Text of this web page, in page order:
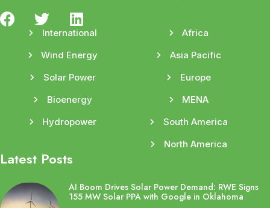
International
Wind Energy
Solar Power
Bioenergy
Hydropower
Africa
Asia Pacific
Europe
MENA
South America
North America
Latest Posts
AI Boom Drives Solar Power Demand: RWE Signs
155 MW Solar PPA with Google in Oklahoma